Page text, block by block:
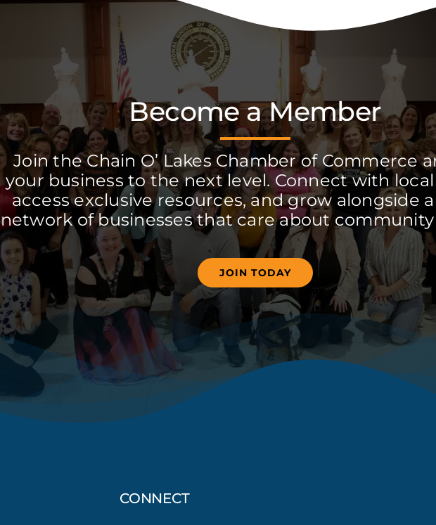
Become a Member
Join the Chain O’ Lakes Chamber of Commerce
your business to the next level. Connect with
access exclusive resources, and grow alongside
network of businesses that care about community
JOIN TODAY
CONNECT